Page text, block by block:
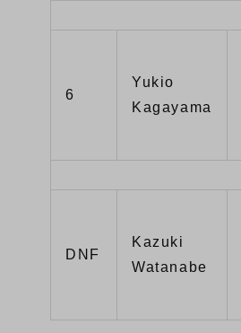
6
Yukio
Kagayama
DNF
Kazuki
Watanabe